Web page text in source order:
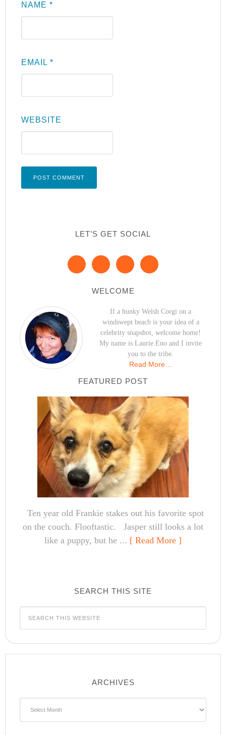
NAME*
EMAIL*
WEBSITE
LET’S GET SOCIAL
WELCOME
If a hunky Welsh Corgi on a
windswept beach is your idea of a
celebrity snapshot, welcome home!
My name is Laurie Eno and I invite
you to the tribe.
Read More…
FEATURED POST
Ten year old Frankie stakes out his favorite spot
on the couch. Flooftastic. Jasper still looks a lot
like a puppy, but he ... [ Read More ]
SEARCH THIS SITE
ARCHIVES